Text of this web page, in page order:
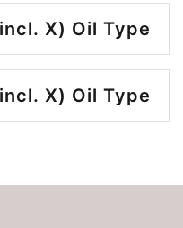
X) Oil Type
X) Oil Type